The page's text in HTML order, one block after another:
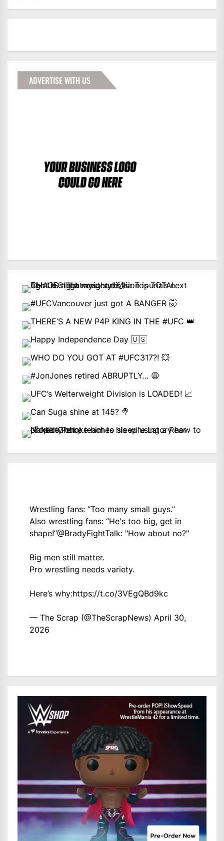
ADVERTISE WITH US
Wrestling fans: “Too many small guys.”
Also wrestling fans: “He's too big, get in
shape!”@BradyFightTalk: "How about no?"
Big men still matter.
Pro wrestling needs variety.
Here’s why:https://t.co/3VEgQBd9kc
— The Scrap (@TheScrapNews) April 30,
2026